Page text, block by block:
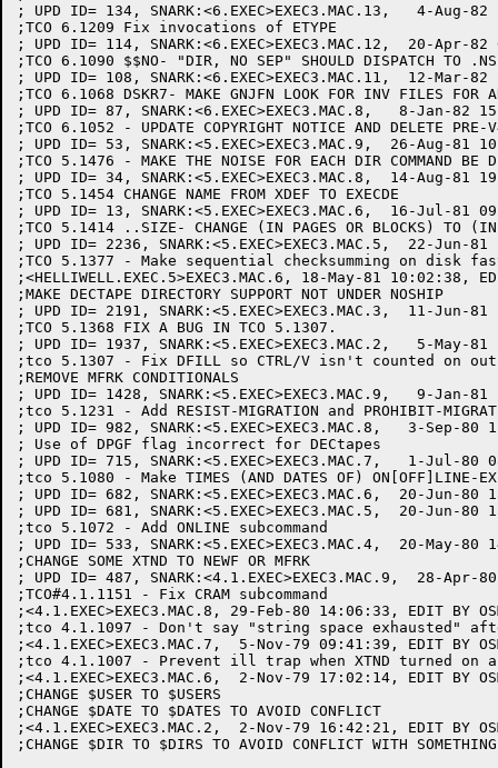
; UPD ID= 134, SNARK:<6.EXEC>EXEC3.MAC.13,   4-Aug-82
;TCO 6.1209 Fix invocations of ETYPE
; UPD ID= 114, SNARK:<6.EXEC>EXEC3.MAC.12,  20-Apr-
;TCO 6.1090 $$NO- "DIR, NO SEP" SHOULD DISPATCH TO
; UPD ID= 108, SNARK:<6.EXEC>EXEC3.MAC.11,  12-Mar-
;TCO 6.1068 DSKR7- MAKE GNJFN LOOK FOR INV FILES FOR
; UPD ID= 87, SNARK:<6.EXEC>EXEC3.MAC.8,   8-Jan-82
;TCO 6.1052 - UPDATE COPYRIGHT NOTICE AND DELETE
; UPD ID= 53, SNARK:<5.EXEC>EXEC3.MAC.9,  26-Aug-81
;TCO 5.1476 - MAKE THE NOISE FOR EACH DIR COMMAND BE
; UPD ID= 34, SNARK:<5.EXEC>EXEC3.MAC.8,  14-Aug-81
;TCO 5.1454 CHANGE NAME FROM XDEF TO EXECDE
; UPD ID= 13, SNARK:<5.EXEC>EXEC3.MAC.6,  16-Jul-81
;TCO 5.1414 ..SIZE- CHANGE (IN PAGES OR BLOCKS) TO (IN
; UPD ID= 2236, SNARK:<5.EXEC>EXEC3.MAC.5,  22-Jun-81
;TCO 5.1377 - Make sequential checksumming on disk
;<HELLIWELL.EXEC.5>EXEC3.MAC.6, 18-May-81 10:02:38,
;MAKE DECTAPE DIRECTORY SUPPORT NOT UNDER NOSHIP
; UPD ID= 2191, SNARK:<5.EXEC>EXEC3.MAC.3,  11-Jun-81
;TCO 5.1368 FIX A BUG IN TCO 5.1307.
; UPD ID= 1937, SNARK:<5.EXEC>EXEC3.MAC.2,   5-May-81
;tco 5.1307 - Fix DFILL so CTRL/V isn't counted on
;REMOVE MFRK CONDITIONALS
; UPD ID= 1428, SNARK:<5.EXEC>EXEC3.MAC.9,   9-Jan-81
;tco 5.1231 - Add RESIST-MIGRATION and PROHIBIT-
; UPD ID= 982, SNARK:<5.EXEC>EXEC3.MAC.8,   3-Sep-80
; Use of DPGF flag incorrect for DECtapes
; UPD ID= 715, SNARK:<5.EXEC>EXEC3.MAC.7,   1-Jul-80
;tco 5.1080 - Make TIMES (AND DATES OF) ON[OFF]LINE-
; UPD ID= 682, SNARK:<5.EXEC>EXEC3.MAC.6,  20-Jun-80
; UPD ID= 681, SNARK:<5.EXEC>EXEC3.MAC.5,  20-Jun-80
;tco 5.1072 - Add ONLINE subcommand
; UPD ID= 533, SNARK:<5.EXEC>EXEC3.MAC.4,  20-May-80
;CHANGE SOME XTND TO NEWF OR MFRK
; UPD ID= 487, SNARK:<4.1.EXEC>EXEC3.MAC.9,  28-Apr-
;TCO#4.1.1151 - Fix CRAM subcommand
;<4.1.EXEC>EXEC3.MAC.8, 29-Feb-80 14:06:33, EDIT BY
;tco 4.1.1097 - Don't say "string space exhausted" after
;<4.1.EXEC>EXEC3.MAC.7,  5-Nov-79 09:41:39, EDIT BY
;tco 4.1.1007 - Prevent ill trap when XTND turned on and
;<4.1.EXEC>EXEC3.MAC.6,  2-Nov-79 17:02:14, EDIT BY
;CHANGE $USER TO $USERS
;CHANGE $DATE TO $DATES TO AVOID CONFLICT
;<4.1.EXEC>EXEC3.MAC.2,  2-Nov-79 16:42:21, EDIT BY
;CHANGE $DIR TO $DIRS TO AVOID CONFLICT WITH SOMETHING